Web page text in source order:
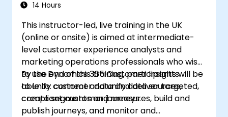
14 Hours
This instructor-led, live training in the UK
(online or onsite) is aimed at intermediate-
level customer experience analysts and
marketing operations professionals who wish
to use Dynamics 365 Customer Insights
to unify customer data and deliver targeted,
compliant customer journeys.
By the end of this training, participants will be
able to: connect and unify data sources,
create segments and measures, build and
publish journeys, and monitor and